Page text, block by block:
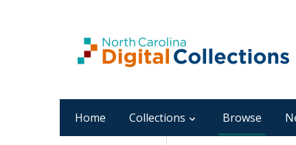
Home Collections Browse